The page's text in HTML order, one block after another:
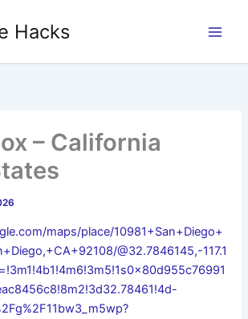
Hacks
– California
maps/place/10981+San+Diego+
@32.7846145,-117.1